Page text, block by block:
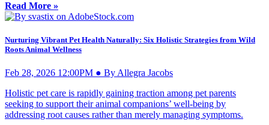
Read More »
Nurturing Vibrant Pet Health Naturally: Six Holistic Strategies from Wild
Roots Animal Wellness
Feb 28, 2026 12:00PM ● By Allegra Jacobs
Holistic pet care is rapidly gaining traction among pet parents
seeking to support their animal companions’ well-being by
addressing root causes rather than merely managing symptoms.